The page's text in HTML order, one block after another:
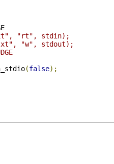
"rt", stdin);
"w", stdout);
(false);